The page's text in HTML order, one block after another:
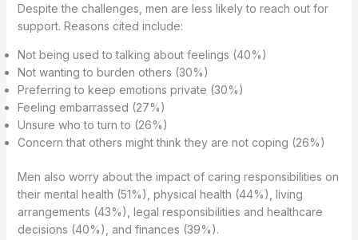
Despite the challenges, men are less likely to reach out for
support. Reasons cited include:
Not being used to talking about feelings (40%)
Not wanting to burden others (30%)
Preferring to keep emotions private (30%)
Feeling embarrassed (27%)
Unsure who to turn to (26%)
Concern that others might think they are not coping (26%)
Men also worry about the impact of caring responsibilities on
their mental health (51%), physical health (44%), living
arrangements (43%), legal responsibilities and healthcare
decisions (40%), and finances (39%).